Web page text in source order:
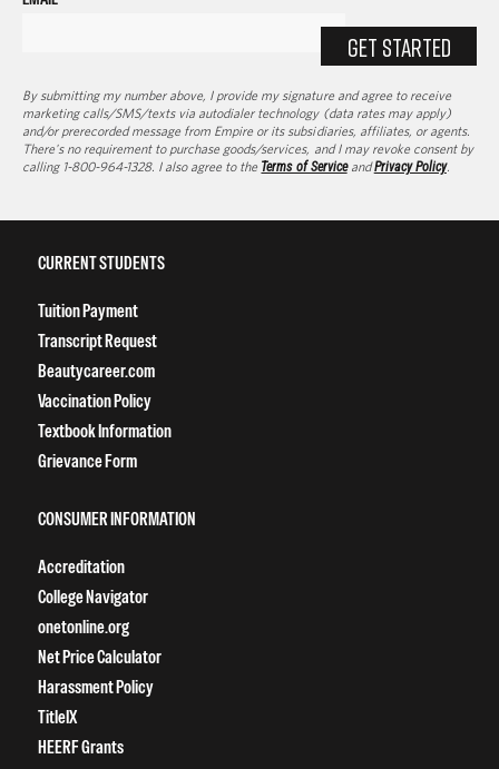
GET STARTED
By submitting my number above, I provide my signature and agree to receive
marketing calls/SMS/texts via autodialer technology (data rates may apply)
and/or prerecorded message from Empire or its subsidiaries, affiliates, or agents.
There's no requirement to purchase goods/services, and I may revoke consent by
calling 1-800-964-1328. I also agree to the Terms of ServiceandPrivacy Policy.
CURRENT STUDENTS
Tuition Payment
Transcript Request
Beautycareer.com
Vaccination Policy
Textbook Information
Grievance Form
CONSUMER INFORMATION
Accreditation
College Navigator
onetonline.org
Net Price Calculator
Harassment Policy
TitleIX
HEERF Grants